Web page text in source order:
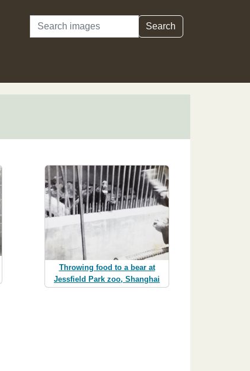
Search Search
Throwing food to a bear at
Jessfield Park zoo, Shanghai